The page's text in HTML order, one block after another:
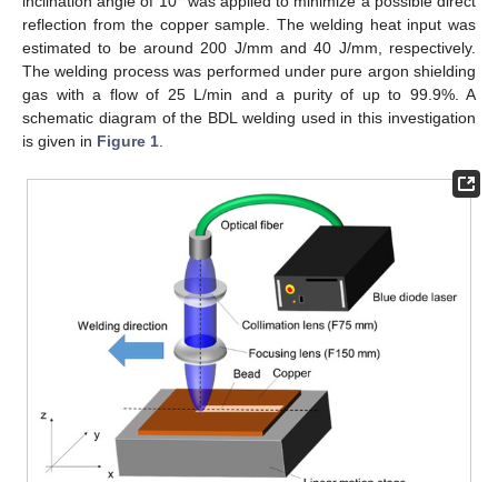
reflection from the copper sample. The welding heat input was
estimated to be around 200 J/mm and 40 J/mm, respectively.
The welding process was performed under pure argon shielding
gas with a flow of 25 L/min and a purity of up to 99.9%. A
schematic diagram of the BDL welding used in this investigation
is given in Figure 1.